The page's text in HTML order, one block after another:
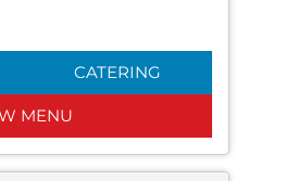
CATERING
MENU